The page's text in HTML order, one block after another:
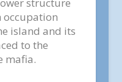
occupation
island and its
to the
mafia.